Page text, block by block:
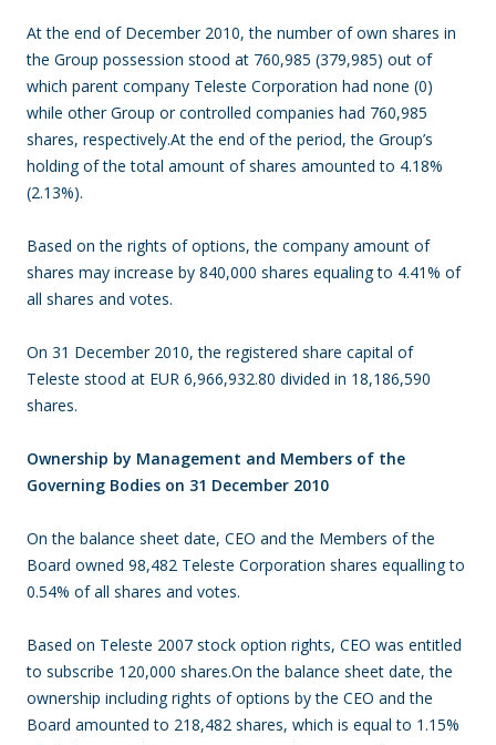
At the end of December 2010, the number of own shares in
the Group possession stood at 760,985 (379,985) out of
which parent company Teleste Corporation had none (0)
while other Group or controlled companies had 760,985
shares, respectively.At the end of the period, the Group’s
holding of the total amount of shares amounted to 4.18%
(2.13%).
Based on the rights of options, the company amount of
shares may increase by 840,000 shares equaling to 4.41% of
all shares and votes.
On 31 December 2010, the registered share capital of
Teleste stood at EUR 6,966,932.80 divided in 18,186,590
shares.
Ownership by Management and Members of the
Governing Bodies on 31 December 2010
On the balance sheet date, CEO and the Members of the
Board owned 98,482 Teleste Corporation shares equalling to
0.54% of all shares and votes.
Based on Teleste 2007 stock option rights, CEO was entitled
to subscribe 120,000 shares.On the balance sheet date, the
ownership including rights of options by the CEO and the
Board amounted to 218,482 shares, which is equal to 1.15%